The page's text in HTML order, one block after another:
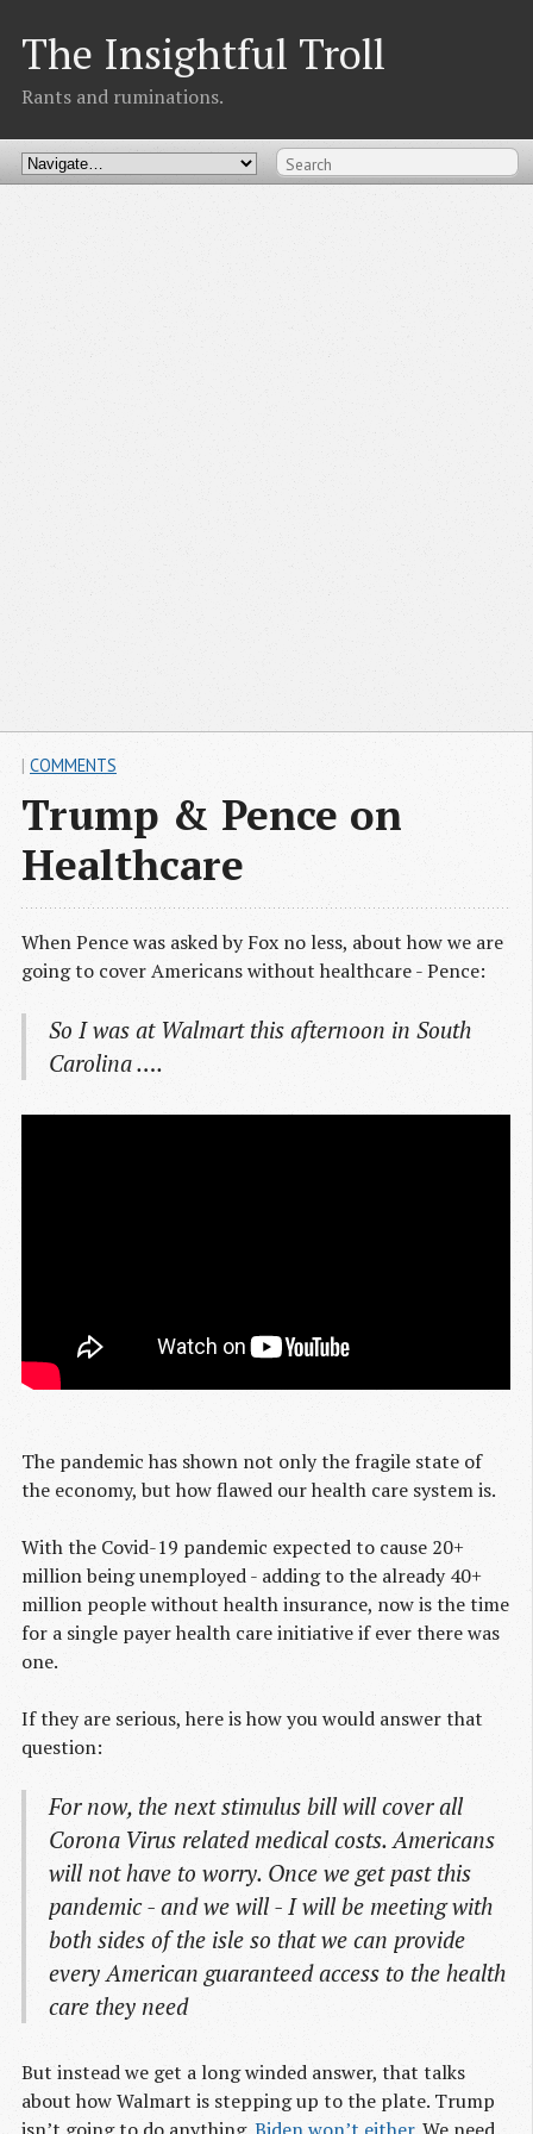
The Insightful Troll
Rants and ruminations.
Trump & Pence on
Healthcare
| COMMENTS
When Pence was asked by Fox no less, about how we are
going to cover Americans without healthcare - Pence:
So I was at Walmart this afternoon in South
Carolina ….
The pandemic has shown not only the fragile state of
the economy, but how flawed our health care system is.
With the Covid-19 pandemic expected to cause 20+
million being unemployed - adding to the already 40+
million people without health insurance, now is the time
for a single payer health care initiative if ever there was
one.
If they are serious, here is how you would answer that
question:
For now, the next stimulus bill will cover all
Corona Virus related medical costs. Americans
will not have to worry. Once we get past this
pandemic - and we will - I will be meeting with
both sides of the isle so that we can provide
every American guaranteed access to the health
care they need
But instead we get a long winded answer, that talks
about how Walmart is stepping up to the plate. Trump